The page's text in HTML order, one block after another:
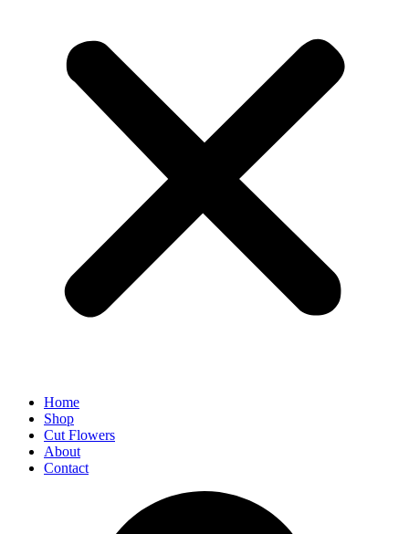
Home
Shop
Cut Flowers
About
Contact